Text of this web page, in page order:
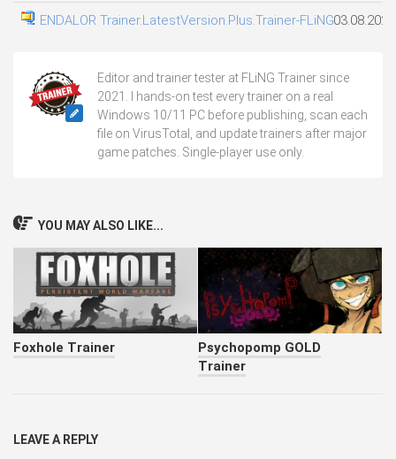
ENDALOR Trainer.LatestVersion.Plus.Trainer-FLiNG03.08.2026
Editor and trainer tester at FLiNG Trainer since
2021. I hands-on test every trainer on a real
Windows 10/11 PC before publishing, scan each
file on VirusTotal, and update trainers after major
game patches. Single-player use only.
YOU MAY ALSO LIKE...
Foxhole Trainer
Psychopomp GOLD
Trainer
LEAVE A REPLY